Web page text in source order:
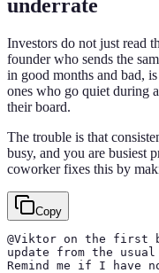
underrate
Investors do not just read
founder who sends the
in good months and bad,
ones who go quiet during
their board.
The trouble is that
busy, and you are busiest
coworker fixes this by
Copy
@Viktor on the first
update from the
Remind me if I have